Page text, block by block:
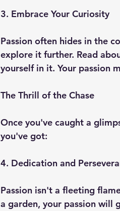
3. Embrace Your Curiosity
Passion often hides in the
explore it further. Read
yourself in it. Your passion
The Thrill of the Chase
Once you've caught a
you've got:
4. Dedication and
Passion isn't a fleeting
a garden, your passion will